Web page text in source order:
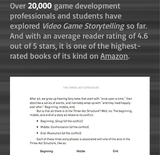
Over 20,000 game development
professionals and students have
explored Video Game Storytellingso far.
And with an average reader rating of 4.6
out of 5 stars, it is one of the highest-
rated books of its kind on Amazon.